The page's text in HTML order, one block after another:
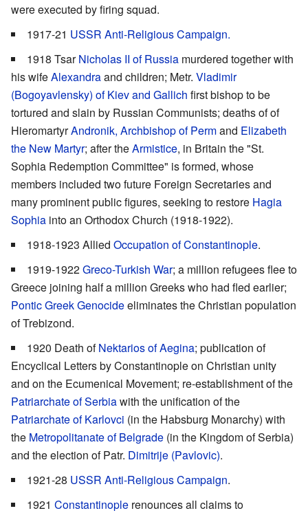
were executed by firing squad.
1917-21 USSR Anti-Religious Campaign.
1918 TsarNicholas II of Russia murdered together with
his wifeAlexandraand children; Metr. Vladimir
(Bogoyavlensky) of Kiev and Gallich first bishop to be
tortured and slain by Russian Communists; deaths of of
HieromartyrAndronik, Archbishop of Permand Elizabeth
the New Martyr; after theArmistice, in Britain the "St.
Sophia Redemption Committee" is formed, whose
members included two future Foreign Secretaries and
many prominent public figures, seeking to restore Hagia
Sophia into an Orthodox Church (1918-1922).
1918-1923 Allied Occupation of Constantinople.
1919-1922Greco-Turkish War; a million refugees flee to
Greece joining half a million Greeks who had fled earlier;
Pontic Greek Genocideeliminates the Christian population
of Trebizond.
1920 Death ofNektarios of Aegina; publication of
Encyclical Letters by Constantinople on Christian unity
and on the Ecumenical Movement; re-establishment of the
Patriarchate of Serbiawith the unification of the
Patriarchate of Karlovci (in the Habsburg Monarchy) with
the Metropolitanate of Belgrade (in the Kingdom of Serbia)
and the election of Patr. Dimitrije (Pavlovic).
1921-28 USSR Anti-Religious Campaign.
1921 Constantinople renounces all claims to